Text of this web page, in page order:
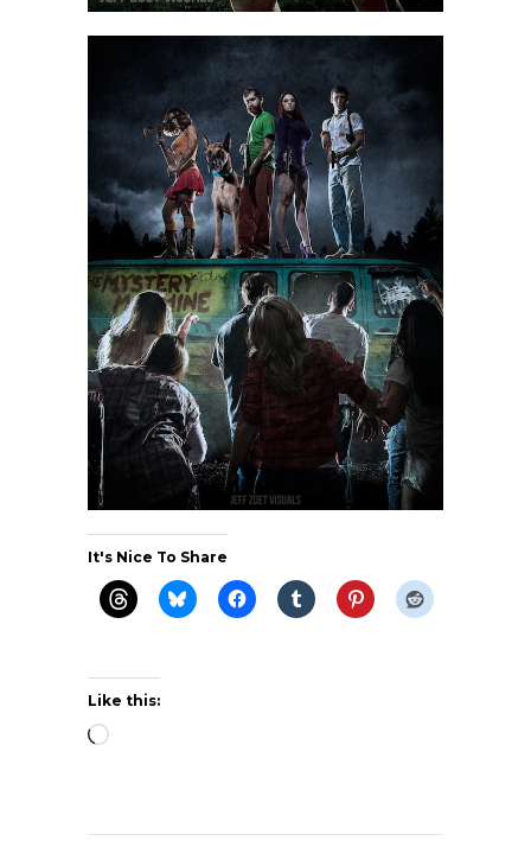
It's Nice To Share
Like this:
Loading…